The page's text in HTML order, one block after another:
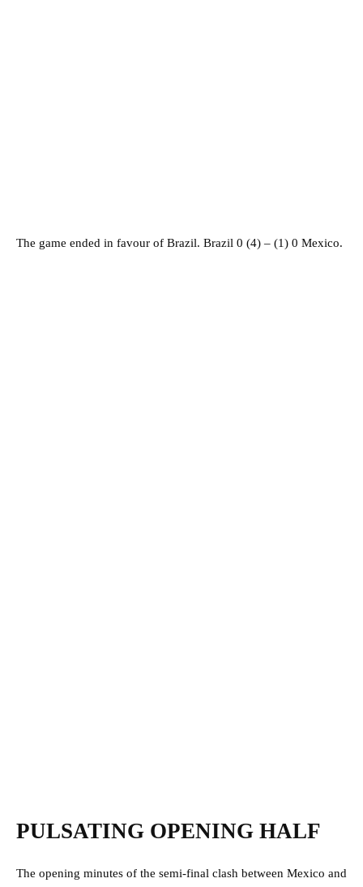
The game ended in favour of Brazil. Brazil 0 (4) – (1) 0 Mexico.
PULSATING OPENING HALF
The opening minutes of the semi-final clash between Mexico and